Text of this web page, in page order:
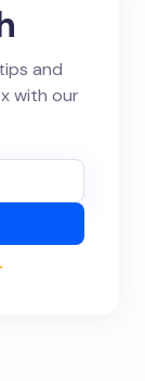
and
with our